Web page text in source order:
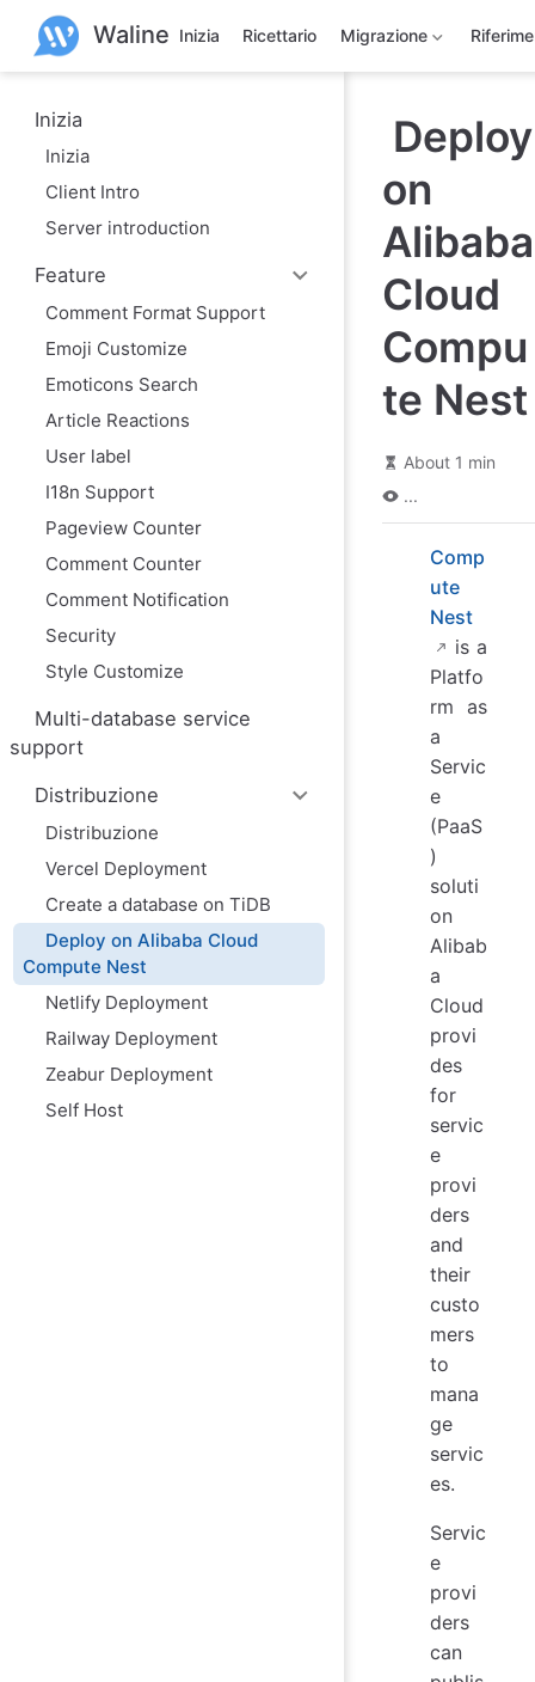
Waline Inizia Ricettario Migrazione
Inizia
Inizia
Client Intro
Server introduction
Feature
Comment Format Support
Emoji Customize
Emoticons Search
Article Reactions
User label
I18n Support
Pageview Counter
Comment Counter
Comment Notification
Security
Style Customize
Multi-database service
support
Distribuzione
Distribuzione
Vercel Deployment
Create a database on TiDB
Deploy on Alibaba Cloud
Compute Nest
Netlify Deployment
Railway Deployment
Zeabur Deployment
Self Host
Deploy
on
Alibaba
Cloud
Compu
te Nest
About 1 min
...
Comp
ute
Nest
is a
Platfo
rm as
a
Servic
e
(PaaS
)
soluti
on
Alibab
a
Cloud
provi
des
for
servic
e
provi
ders
and
their
custo
mers
to
mana
ge
servic
es.
Servic
e
provi
ders
can